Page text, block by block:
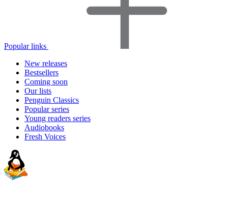
Popular links
New releases
Bestsellers
Coming soon
Our lists
Penguin Classics
Popular series
Young readers series
Audiobooks
Fresh Voices